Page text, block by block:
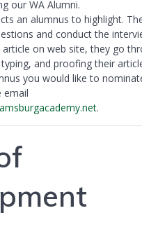
our WA Alumni.
an alumnus to highlight.
and conduct the
on web site, they go
and proofing their
you would like to
email
.